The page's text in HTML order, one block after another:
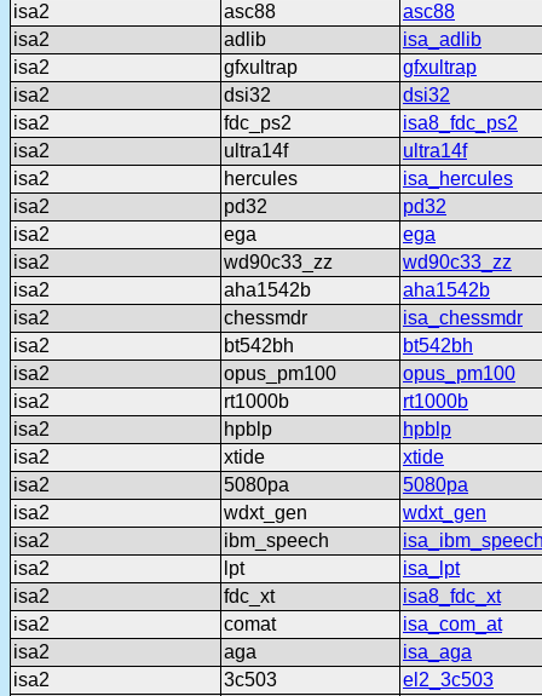
isa2
asc88
asc88
isa2
adlib
isa_adlib
isa2
gfxultrap
gfxultrap
isa2
dsi32
dsi32
isa2
fdc_ps2
isa8_fdc_ps2
isa2
ultra14f
ultra14f
isa2
hercules
isa_hercules
isa2
pd32
pd32
isa2
ega
ega
isa2
wd90c33_zz
wd90c33_zz
isa2
aha1542b
aha1542b
isa2
chessmdr
isa_chessmdr
isa2
bt542bh
bt542bh
isa2
opus_pm100
opus_pm100
isa2
rt1000b
rt1000b
isa2
hpblp
hpblp
isa2
xtide
xtide
isa2
5080pa
5080pa
isa2
wdxt_gen
wdxt_gen
isa2
ibm_speech
isa2
lpt
isa_lpt
isa2
fdc_xt
isa8_fdc_xt
isa2
comat
isa_com_at
isa2
aga
isa_aga
isa2
3c503
el2_3c503